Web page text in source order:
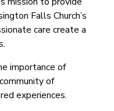
Falls Church’s
care create a
importance of
of
experiences.